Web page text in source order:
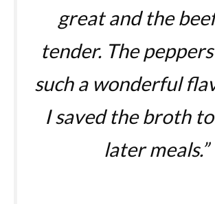
great and the
tender. The
such a wonderful
I saved the broth
later meals.”